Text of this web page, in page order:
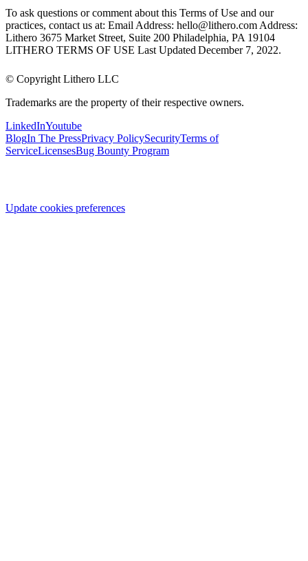
To ask questions or comment about this Terms of Use and our
practices, contact us at: Email Address: hello@lithero.com Address:
Lithero 3675 Market Street, Suite 200 Philadelphia, PA 19104
LITHERO TERMS OF USE Last Updated December 7, 2022.
© Copyright Lithero LLC
Trademarks are the property of their respective owners.
LinkedInYoutube
BlogIn The PressPrivacy PolicySecurityTerms of
ServiceLicensesBug Bounty Program
Update cookies preferences